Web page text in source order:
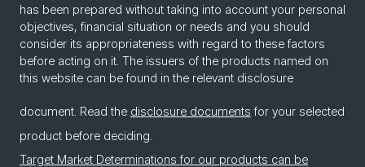
has been prepared without taking into account your personal
objectives, financial situation or needs and you should
consider its appropriateness with regard to these factors
before acting on it. The issuers of the products named on
this website can be found in the relevant disclosure
document. Read the disclosure documents for your selected
product before deciding.
Target Market Determinations for our products can be